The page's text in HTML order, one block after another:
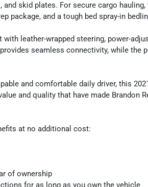
skid plates. For secure cargo
package, and a tough bed spray-in
leather-wrapped steering, power-
seamless connectivity, while the
and comfortable daily driver, this
and quality that have made Brandon
at no additional cost:
of ownership
for as long as you own the vehicle